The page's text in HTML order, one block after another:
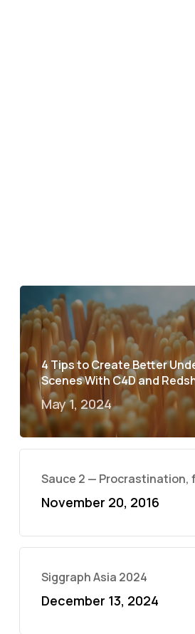
4 Tips to Create Better
Scenes With C4D and
May 1, 2024
Sauce 2 — Procrastination,
November 20, 2016
Siggraph Asia 2024
December 13, 2024